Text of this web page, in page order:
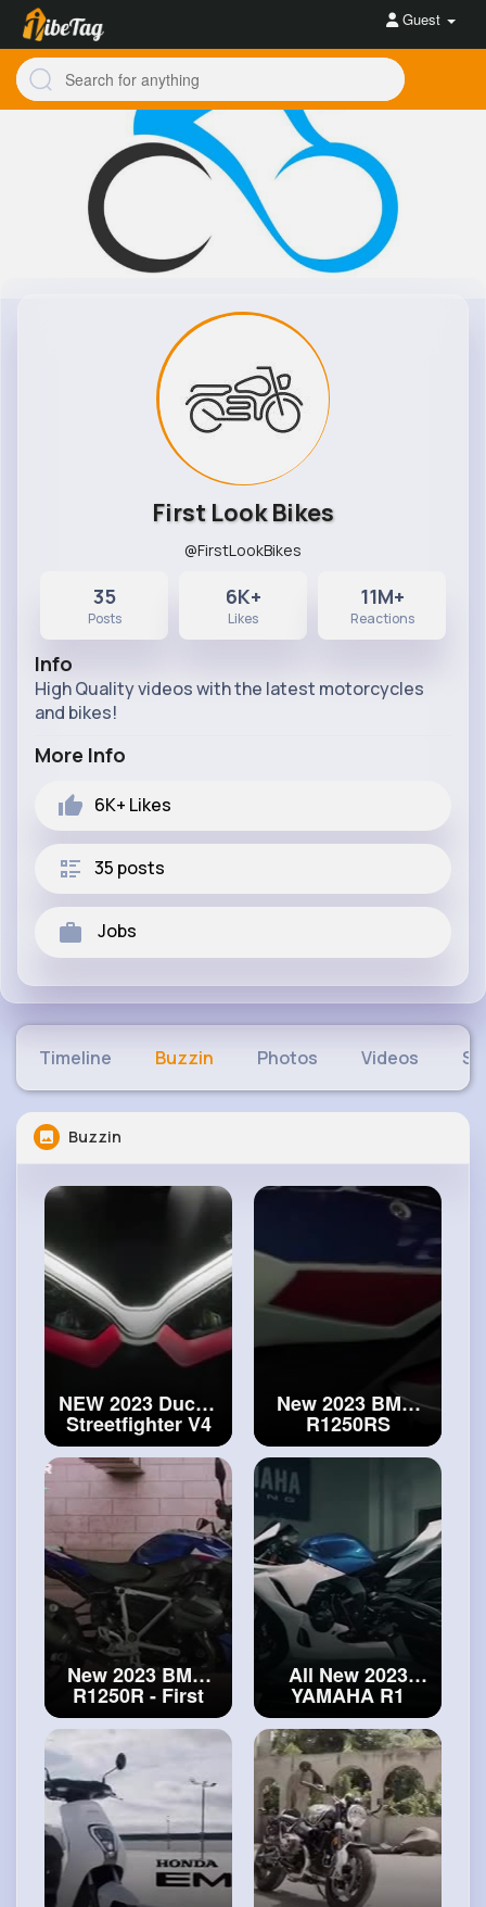
Guest
First Look Bikes
@FirstLookBikes
35
Posts
6K+
Likes
11M+
Reactions
Info
High Quality videos with the latest motorcycles
and bikes!
More Info
6K+ Likes
35 posts
Jobs
Timeline Buzzin Photos Videos
Buzzin
NEW 2023 Ducati
Streetfighter V4
SP2 Limited
Edition - First
Look#ducati
Streetfighter V4
New 2023 BMW
R1250RS
motorcycle - First
Look#bmw
New 2023 BMW
R1250R - First
Look and Details
#bmwR1250R
All New 2023
YAMAHA R1
GYTR is here!
Specs and
Walkaround
#yamaha R1